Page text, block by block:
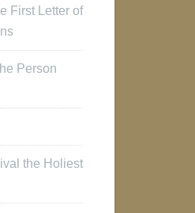
First Letter of
Person
the Holiest